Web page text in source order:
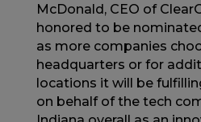
McDonald, CEO of
honored to be
as more companies
headquarters or for
locations it will be
on behalf of the tech